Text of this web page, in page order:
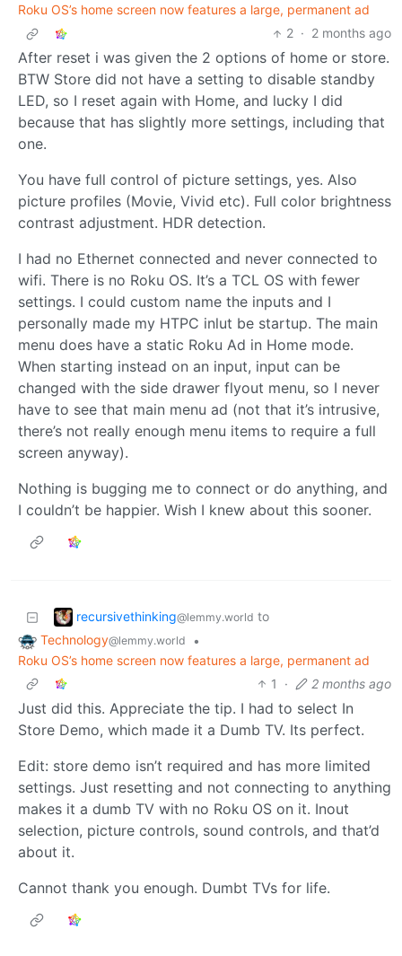
Roku OS’s home screen now features a large, permanent ad
2 · 2 months ago
After reset i was given the 2 options of home or store.
BTW Store did not have a setting to disable standby
LED, so I reset again with Home, and lucky I did
because that has slightly more settings, including that
one.
You have full control of picture settings, yes. Also
picture profiles (Movie, Vivid etc). Full color brightness
contrast adjustment. HDR detection.
I had no Ethernet connected and never connected to
wifi. There is no Roku OS. It’s a TCL OS with fewer
settings. I could custom name the inputs and I
personally made my HTPC inlut be startup. The main
menu does have a static Roku Ad in Home mode.
When starting instead on an input, input can be
changed with the side drawer flyout menu, so I never
have to see that main menu ad (not that it’s intrusive,
there’s not really enough menu items to require a full
screen anyway).
Nothing is bugging me to connect or do anything, and
I couldn’t be happier. Wish I knew about this sooner.
recursivethinking@lemmy.world to
Technology@lemmy.world
•
Roku OS’s home screen now features a large, permanent ad
1
· 2 months ago
Just did this. Appreciate the tip. I had to select In
Store Demo, which made it a Dumb TV. Its perfect.
Edit: store demo isn’t required and has more limited
settings. Just resetting and not connecting to anything
makes it a dumb TV with no Roku OS on it. Inout
selection, picture controls, sound controls, and that’d
about it.
Cannot thank you enough. Dumbt TVs for life.